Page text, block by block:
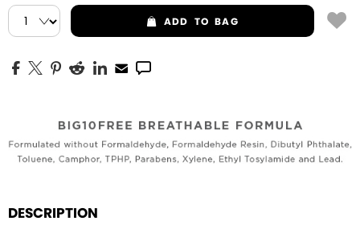
ADD TO BAG
DESCRIPTION